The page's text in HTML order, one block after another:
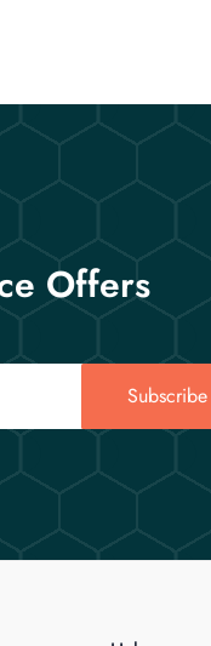
Offers
Subscribe